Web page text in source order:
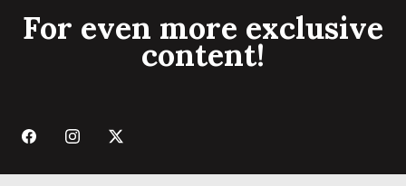
For even more exclusive
content!